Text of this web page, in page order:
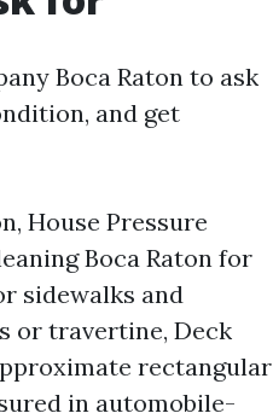
Boca Raton to ask
and get
House Pressure
Boca Raton for
sidewalks and
or travertine, Deck
rectangular
in automobile-